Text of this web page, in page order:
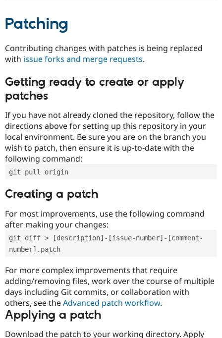
Patching
Contributing changes with patches is being replaced
with issue forks and merge requests.
Getting ready to create or apply
patches
If you have not already cloned the repository, follow the
directions above for setting up this repository in your
local environment. Be sure you are on the branch you
wish to patch, then ensure it is up-to-date with the
following command:
git pull origin
Creating a patch
For most improvements, use the following command
after making your changes:
git diff > [description]-[issue-number]-[comment-
number].patch
For more complex improvements that require
adding/removing files, work over the course of multiple
days including Git commits, or collaboration with
others, see theAdvanced patch workflow.
Applying a patch
Download the patch to your working directory. Apply